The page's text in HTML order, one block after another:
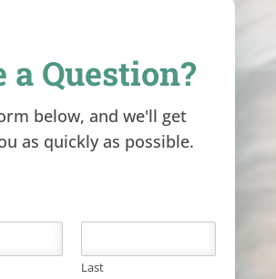
a Question?
below, and we'll get
as quickly as possible.
Last